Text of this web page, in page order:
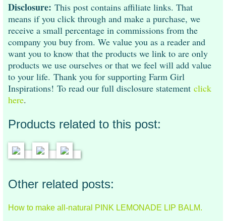
Disclosure: This post contains affiliate links. That
means if you click through and make a purchase, we
receive a small percentage in commissions from the
company you buy from. We value you as a reader and
want you to know that the products we link to are only
products we use ourselves or that we feel will add value
to your life. Thank you for supporting Farm Girl
Inspirations! To read our full disclosure statement click
here.
Products related to this post:
Other related posts:
How to make all-natural PINK LEMONADE LIP BALM.